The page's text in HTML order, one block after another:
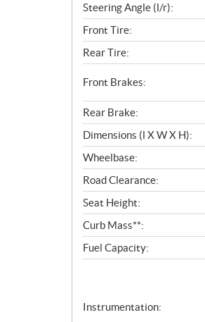
Steering Angle (l/r):
Front Tire:
Rear Tire:
Front Brakes:
Rear Brake:
Dimensions (l X W X H):
Wheelbase:
Road Clearance:
Seat Height:
Curb Mass**:
Fuel Capacity:
Instrumentation: